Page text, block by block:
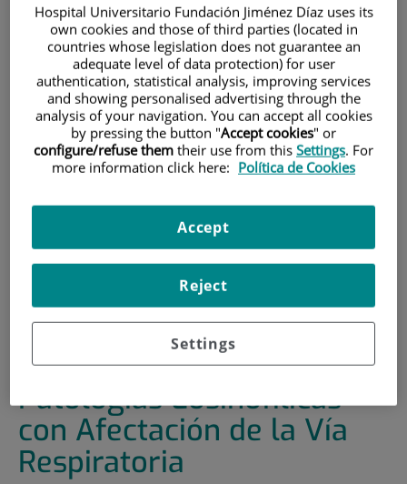
Language
Search
TRAINING AND EMPLOYMENT
|TRAINING PLAN
EOSINOFÍLICAS CON AFECTACIÓN DE LA VÍA
RESPIRATORIA
II Jornada Formativa en
Patologías Eosinofílicas
con Afectación de la Vía
Respiratoria
Hospital Universitario Fundación Jiménez Díaz uses its
own cookies and those of third parties (located in
countries whose legislation does not guarantee an
adequate level of data protection) for user
authentication, statistical analysis, improving services
and showing personalised advertising through the
analysis of your navigation. You can accept all cookies
by pressing the button "Accept cookies" or
configure/refuse them their use from this Settings. For
more information click here: Política de Cookies
Settings
Reject
Accept